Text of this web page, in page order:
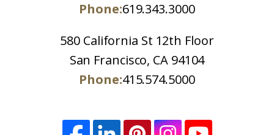
Phone:619.343.3000
580 California St 12th Floor
San Francisco, CA 94104
Phone:415.574.5000